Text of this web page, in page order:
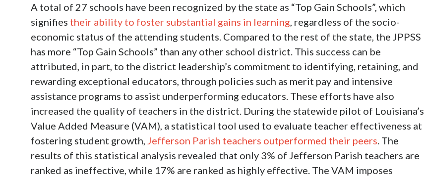
A total of 27 schools have been recognized by the state as “Top Gain Schools”, which
signifies their ability to foster substantial gains in learning , regardless of the socio-
economic status of the attending students. Compared to the rest of the state, the JPPSS
has more “Top Gain Schools” than any other school district. This success can be
attributed, in part, to the district leadership’s commitment to identifying, retaining, and
rewarding exceptional educators, through policies such as merit pay and intensive
assistance programs to assist underperforming educators. These efforts have also
increased the quality of teachers in the district. During the statewide pilot of Louisiana’s
Value Added Measure (VAM), a statistical tool used to evaluate teacher effectiveness at
fostering student growth, Jefferson Parish teachers outperformed their peers . The
results of this statistical analysis revealed that only 3% of Jefferson Parish teachers are
ranked as ineffective, while 17% are ranked as highly effective. The VAM imposes